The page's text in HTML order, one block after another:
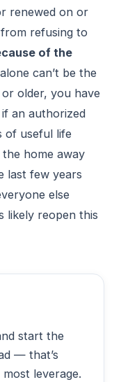
renewed on or
refusing to
of the
can’t be the
older, you have
an authorized
of useful life
home away
last few years
else
likely reopen this
start the
— that’s
leverage.